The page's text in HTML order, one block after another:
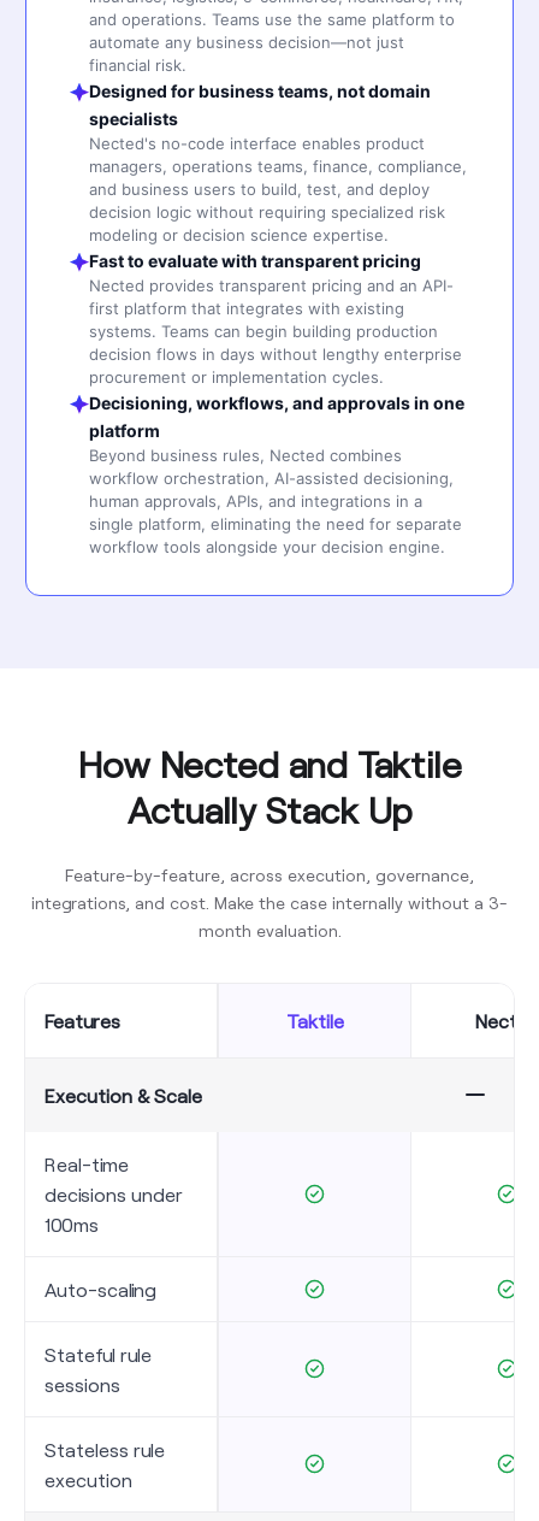
and operations. Teams use the same platform to
automate any business decision—not just
financial risk.
Designed for business teams, not domain
specialists
Nected's no-code interface enables product
managers, operations teams, finance, compliance,
and business users to build, test, and deploy
decision logic without requiring specialized risk
modeling or decision science expertise.
Fast to evaluate with transparent pricing
Nected provides transparent pricing and an API-
first platform that integrates with existing
systems. Teams can begin building production
decision flows in days without lengthy enterprise
procurement or implementation cycles.
Decisioning, workflows, and approvals in one
platform
Beyond business rules, Nected combines
workflow orchestration, AI-assisted decisioning,
human approvals, APIs, and integrations in a
single platform, eliminating the need for separate
workflow tools alongside your decision engine.
How Nected and Taktile
Actually Stack Up
Feature-by-feature, across execution, governance,
integrations, and cost. Make the case internally without a 3-
month evaluation.
Features Taktile Nected
Execution & Scale
Real-time
decisions under
100ms
Auto-scaling
Stateful rule
sessions
Stateless rule
execution